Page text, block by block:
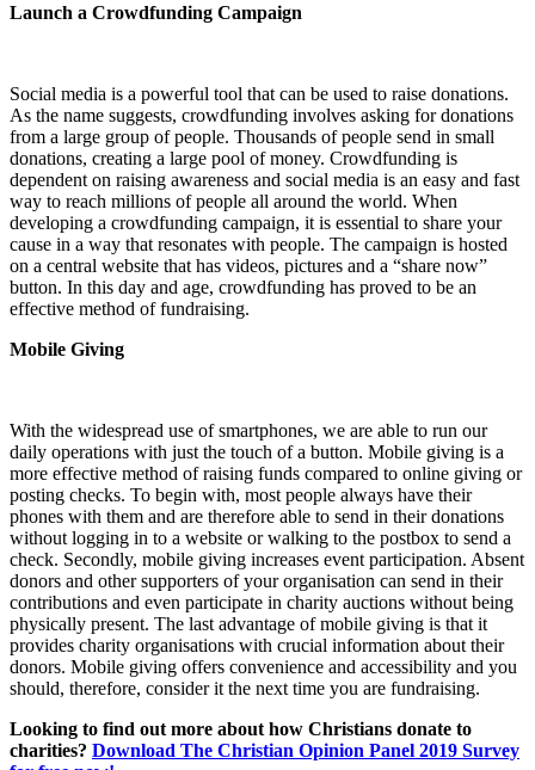
Launch a Crowdfunding Campaign
Social media is a powerful tool that can be used to raise donations.
As the name suggests, crowdfunding involves asking for donations
from a large group of people. Thousands of people send in small
donations, creating a large pool of money. Crowdfunding is
dependent on raising awareness and social media is an easy and fast
way to reach millions of people all around the world. When
developing a crowdfunding campaign, it is essential to share your
cause in a way that resonates with people. The campaign is hosted
on a central website that has videos, pictures and a “share now”
button. In this day and age, crowdfunding has proved to be an
effective method of fundraising.
Mobile Giving
With the widespread use of smartphones, we are able to run our
daily operations with just the touch of a button. Mobile giving is a
more effective method of raising funds compared to online giving or
posting checks. To begin with, most people always have their
phones with them and are therefore able to send in their donations
without logging in to a website or walking to the postbox to send a
check. Secondly, mobile giving increases event participation. Absent
donors and other supporters of your organisation can send in their
contributions and even participate in charity auctions without being
physically present. The last advantage of mobile giving is that it
provides charity organisations with crucial information about their
donors. Mobile giving offers convenience and accessibility and you
should, therefore, consider it the next time you are fundraising.
Looking to find out more about how Christians donate to
charities? Download The Christian Opinion Panel 2019 Survey